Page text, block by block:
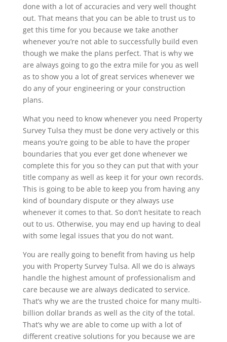
done with a lot of accuracies and very well thought
out. That means that you can be able to trust us to
get this time for you because we take another
whenever you’re not able to successfully build even
though we make the plans perfect. That is why we
are always going to go the extra mile for you as well
as to show you a lot of great services whenever we
do any of your engineering or your construction
plans.
What you need to know whenever you need Property
Survey Tulsa they must be done very actively or this
means you’re going to be able to have the proper
boundaries that you ever get done whenever we
complete this for you so they can put that with your
title company as well as keep it for your own records.
This is going to be able to keep you from having any
kind of boundary dispute or they always use
whenever it comes to that. So don’t hesitate to reach
out to us. Otherwise, you may end up having to deal
with some legal issues that you do not want.
You are really going to benefit from having us help
you with Property Survey Tulsa. All we do is always
handle the highest amount of professionalism and
care because we are always dedicated to service.
That’s why we are the trusted choice for many multi-
billion dollar brands as well as the city of the total.
That’s why we are able to come up with a lot of
different creative solutions for you because we are